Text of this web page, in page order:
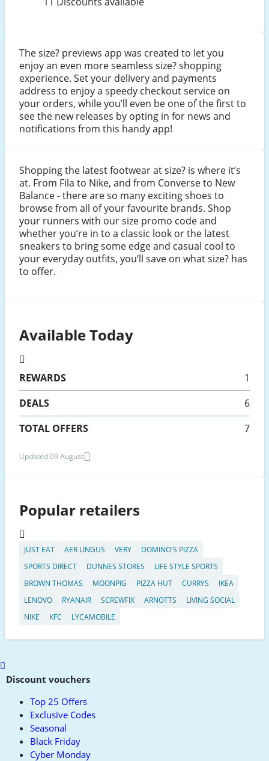
The size? previews app was created to let you
enjoy an even more seamless size? shopping
experience. Set your delivery and payments
address to enjoy a speedy checkout service on
your orders, while you’ll even be one of the first to
see the new releases by opting in for news and
notifications from this handy app!
Shopping the latest footwear at size? is where it’s
at. From Fila to Nike, and from Converse to New
Balance - there are so many exciting shoes to
browse from all of your favourite brands. Shop
your runners with our size promo code and
whether you’re in to a classic look or the latest
sneakers to bring some edge and casual cool to
your everyday outfits, you’ll save on what size? has
to offer.
Available Today
REWARDS
1
DEALS
6
TOTAL OFFERS
7
Updated 09 August
Popular retailers
JUST EAT AER LINGUS VERY
DOMINO'S PIZZA
SPORTS DIRECT
DUNNES STORES
LIFE STYLE SPORTS
BROWN THOMAS
MOONPIG PIZZA HUT CURRYS
IKEA
LENOVO
RYANAIR SCREWFIX ARNOTTS
LIVING SOCIAL
NIKE
KFC LYCAMOBILE
Scroll
toDiscount vouchers
Top 25 Offers
Exclusive Codes
Seasonal
Black Friday
Cyber Monday